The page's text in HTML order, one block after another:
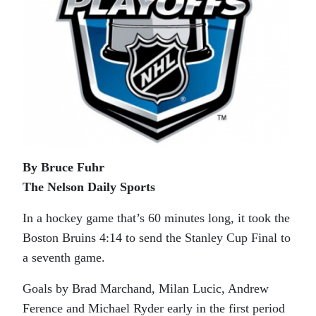
By Bruce Fuhr
The Nelson Daily Sports
In a hockey game that’s 60 minutes long, it took the
Boston Bruins 4:14 to send the Stanley Cup Final to
a seventh game.
Goals by Brad Marchand, Milan Lucic, Andrew
Ference and Michael Ryder early in the first period